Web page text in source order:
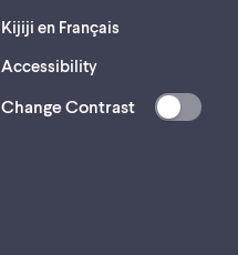
Kijiji en Français
Accessibility
Change Contrast